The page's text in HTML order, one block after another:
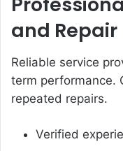
and Repair
Reliable service
term performance.
repeated repairs.
Verified